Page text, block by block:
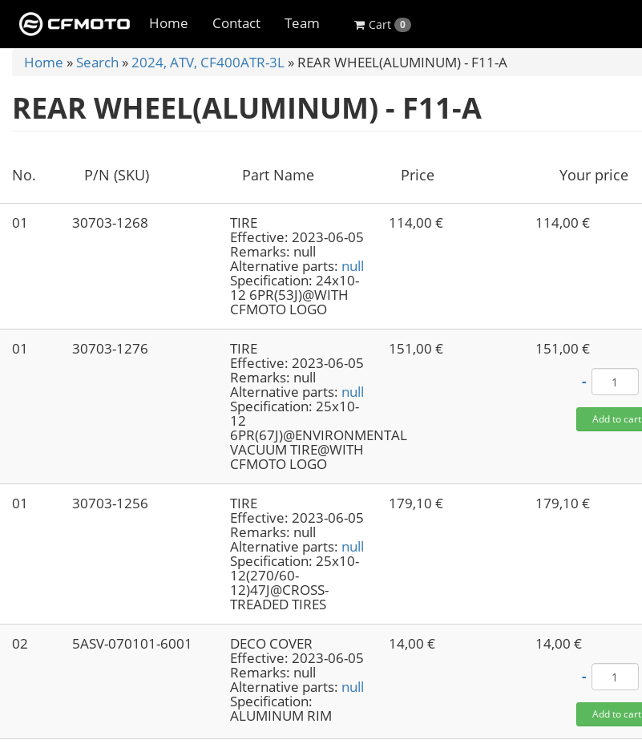
main
content
Home Contact Team Cart 0
You
here
Home » Search »2024, ATV, CF400ATR-3L » REAR WHEEL(ALUMINUM) - F11-A
REAR WHEEL(ALUMINUM) - F11-A
No. P/N (SKU) Part Name Price Your price
01 30703-1268 TIRE
Effective:2023-06-05
Remarks: null
Alternative parts: null
Specification:24x10-
12 6PR(53J)@WITH
CFMOTO LOGO
114,00 € 114,00 €
01 30703-1276 TIRE
Effective:2023-06-05
Remarks: null
Alternative parts: null
Specification:25x10-
12
6PR(67J)@ENVIRONMENTAL
VACUUM TIRE@WITH
CFMOTO LOGO
151,00 €
151,00 €
-
Add to cart
01 30703-1256 TIRE
Effective:2023-06-05
Remarks: null
Alternative parts: null
Specification:25x10-
12(270/60-
12)47J@CROSS-
TREADED TIRES
179,10 € 179,10 €
02 5ASV-070101-6001 DECO COVER
Effective:2023-06-05
Remarks: null
Alternative parts: null
Specification:
ALUMINUM RIM
14,00 €
14,00 €
-
Add to cart